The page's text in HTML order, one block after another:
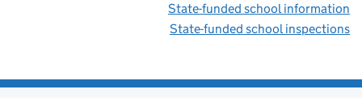
State-funded school information
State-funded school inspections